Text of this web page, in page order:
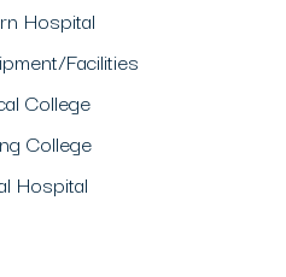
Hospital
Facilities
College
College
Hospital